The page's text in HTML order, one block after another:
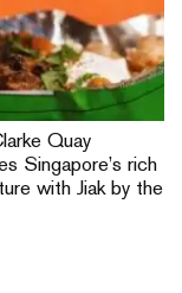
Quay
Singapore’s rich
with Jiak by the